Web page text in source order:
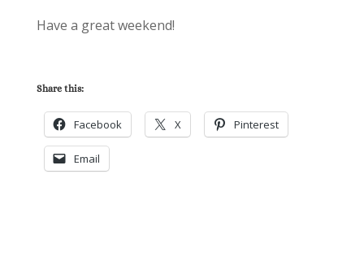
Have a great weekend!
Share this:
Facebook X Pinterest
Email